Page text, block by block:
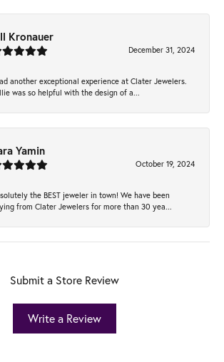
Kronauer
December 31, 2024
another exceptional experience at Clater Jewelers.
was so helpful with the design of a...
Yamin
October 19, 2024
the BEST jeweler in town! We have been
from Clater Jewelers for more than 30 yea...
Submit a Store Review
Write a Review